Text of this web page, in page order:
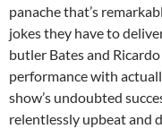
panache that’s
jokes they have to
butler Bates and
performance with
show’s undoubted
relentlessly upbeat and